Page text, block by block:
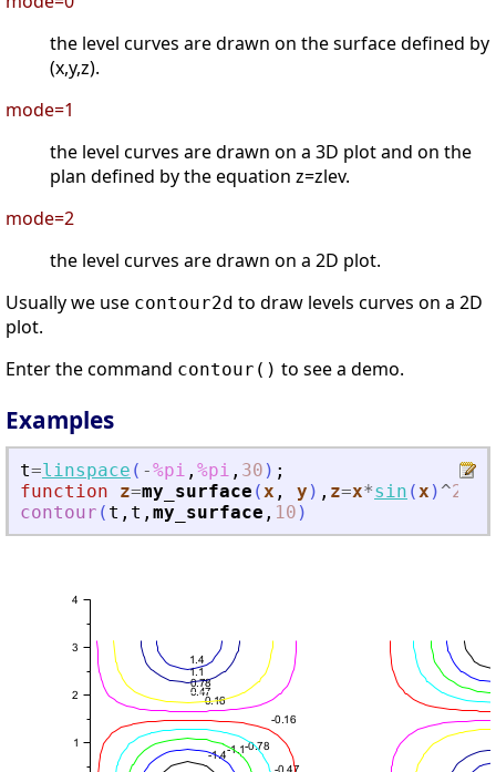
the level curves are drawn on the surface defined by
(x,y,z).
mode=1
the level curves are drawn on a 3D plot and on the
plan defined by the equation z=zlev.
mode=2
the level curves are drawn on a 2D plot.
Usually we use contour2d to draw levels curves on a 2D
plot.
Enter the command contour() to see a demo.
Examples
t=linspace ( -%pi , %pi , 30 ) ;
function
z=my_surface (x , y ) , z=x*sin (x ) ^2
contour ( t , t , my_surface , 10 )